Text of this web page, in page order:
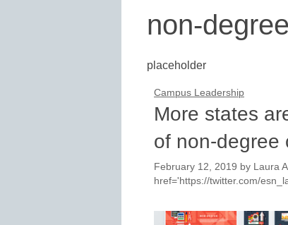
non-
placeholder
Campus Leadership
More states
of non-degree
February 12, 2019 by Laura
href='https://twitter.com/